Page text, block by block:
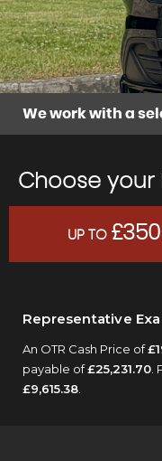
We work with a
Choose your
UP TO £350
Representative
An OTR Cash Price of
payable of£25,231.70
£9,615.38